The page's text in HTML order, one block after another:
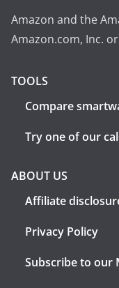
Amazon and the
Amazon.com, Inc.
TOOLS
Compare
Try one of our
ABOUT US
Affiliate
Privacy Policy
Subscribe to our